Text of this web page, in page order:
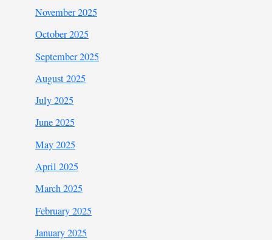
November 2025
October 2025
September 2025
August 2025
July 2025
June 2025
May 2025
April 2025
March 2025
February 2025
January 2025